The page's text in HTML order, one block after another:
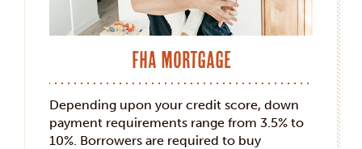
FHA Mortgage
Depending upon your credit score, down
payment requirements range from 3.5% to
10%. Borrowers are required to buy